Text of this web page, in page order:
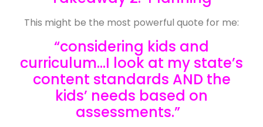
This might be the most powerful quote for me:
“considering kids and
curriculum…I look at my state’s
content standards AND the
kids’ needs based on
assessments.”